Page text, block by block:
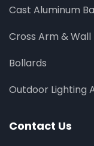
Cast Aluminum
Cross Arm &
Bollards
Outdoor Lighting
Contact Us